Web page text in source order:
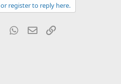
register to reply here.
Tumblr WhatsApp
Email